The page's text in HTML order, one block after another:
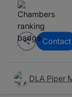
Contact
DLA Piper